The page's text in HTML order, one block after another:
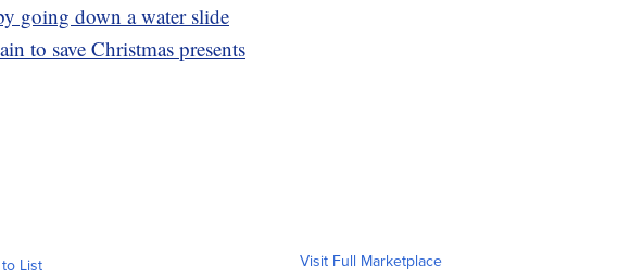
going down a water slide
to save Christmas presents
List Visit Full Marketplace